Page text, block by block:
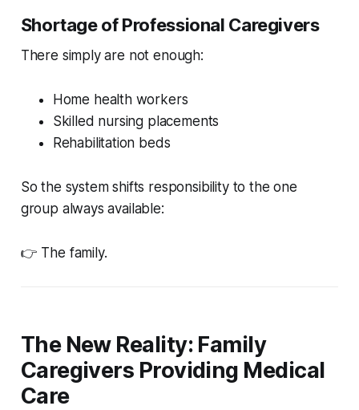
Shortage of Professional Caregivers
There simply are not enough:
Home health workers
Skilled nursing placements
Rehabilitation beds
So the system shifts responsibility to the one
group always available:
👉 The family.
The New Reality: Family
Caregivers Providing Medical
Care